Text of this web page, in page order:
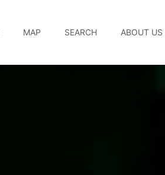
MAP SEARCH ABOUT US